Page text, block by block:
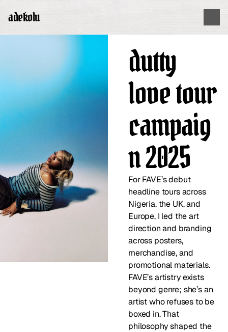
adekolu
dutty
love tour
campaig
n 2025
For FAVE’s debut
headline tours across
Nigeria, the UK, and
Europe, I led the art
direction and branding
across posters,
merchandise, and
promotional materials.
FAVE’s artistry exists
beyond genre; she’s an
artist who refuses to be
boxed in. That
philosophy shaped the